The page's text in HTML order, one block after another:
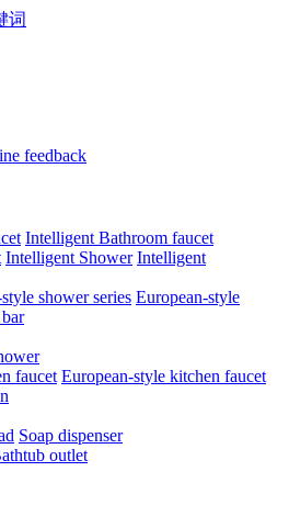
feedback
Intelligent Bathroom faucet
Intelligent Shower Intelligent
shower series European-style
faucet European-style kitchen faucet
Soap dispenser
outlet